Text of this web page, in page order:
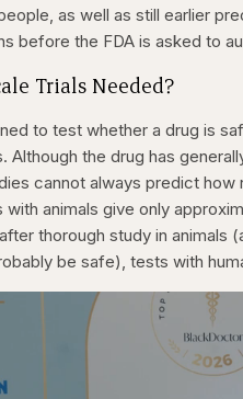
as well as still earlier
before the FDA is asked to
Trials Needed?
to test whether a drug is
Although the drug has
cannot always predict
animals give only
thorough study in animals
be safe), tests with